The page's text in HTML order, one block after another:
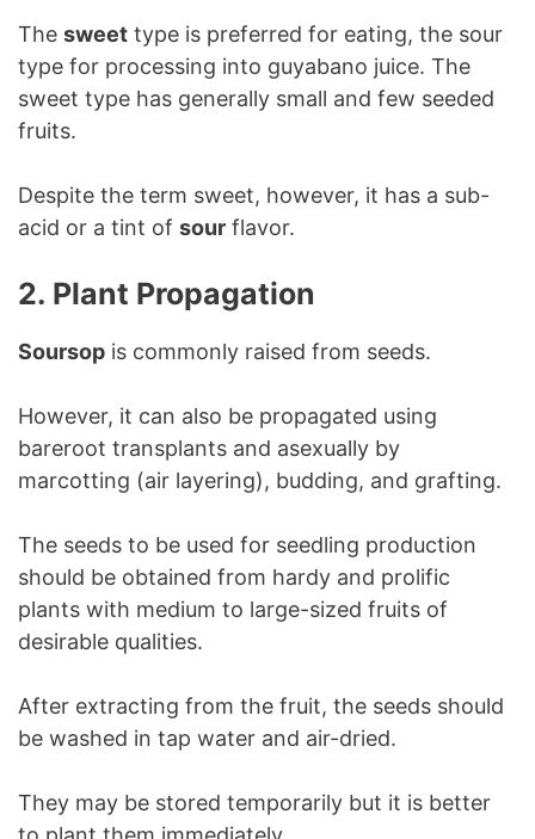
The sweet type is preferred for eating, the sour
type for processing into guyabano juice. The
sweet type has generally small and few seeded
fruits.
Despite the term sweet, however, it has a sub-
acid or a tint of sour flavor.
2. Plant Propagation
Soursop is commonly raised from seeds.
However, it can also be propagated using
bareroot transplants and asexually by
marcotting (air layering), budding, and grafting.
The seeds to be used for seedling production
should be obtained from hardy and prolific
plants with medium to large-sized fruits of
desirable qualities.
After extracting from the fruit, the seeds should
be washed in tap water and air-dried.
They may be stored temporarily but it is better